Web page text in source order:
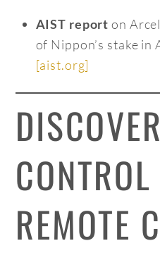
AIST report on
of Nippon’s stake in
[aist.org]
DISCOVER
REMOTE